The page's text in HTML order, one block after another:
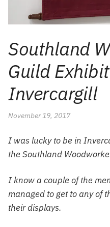
Southland
Guild
Invercargill
November 19, 2017
I was lucky to be in
the Southland
I know a couple of the
managed to get to any of
their displays.